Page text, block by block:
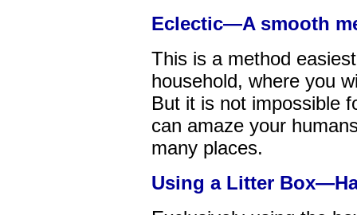
Eclectic—A smooth
This is a method
household, where you
But it is not impossible
can amaze your
many places.
Using a Litter